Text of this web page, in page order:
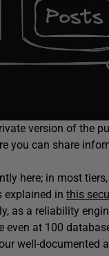
version of the
you can share
here; in most
explained in this
as a reliability
at 100
well-documented